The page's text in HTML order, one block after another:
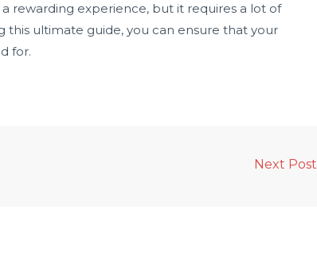
rewarding experience, but it requires a lot of
ultimate guide, you can ensure that your
for.
Next Post